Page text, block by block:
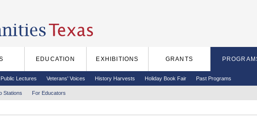
EDUCATION EXHIBITIONS GRANTS
Public Lectures Veterans' Voices History Harvests Holiday Book Fair Past Programs
Stations For Educators